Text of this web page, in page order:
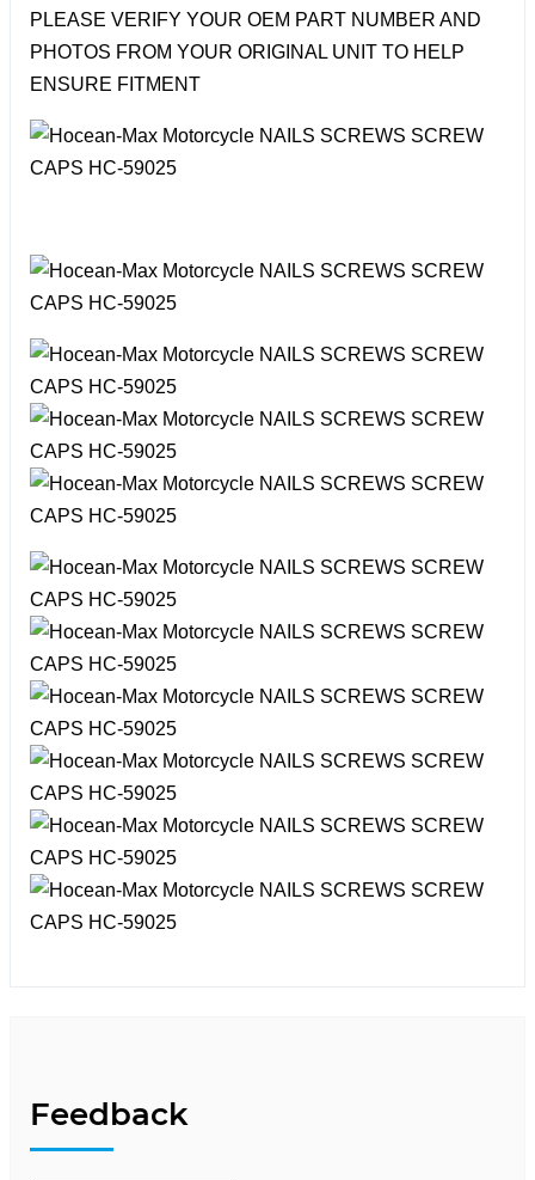
PLEASE VERIFY YOUR OEM PART NUMBER AND
PHOTOS FROM YOUR ORIGINAL UNIT TO HELP
ENSURE FITMENT
Feedback